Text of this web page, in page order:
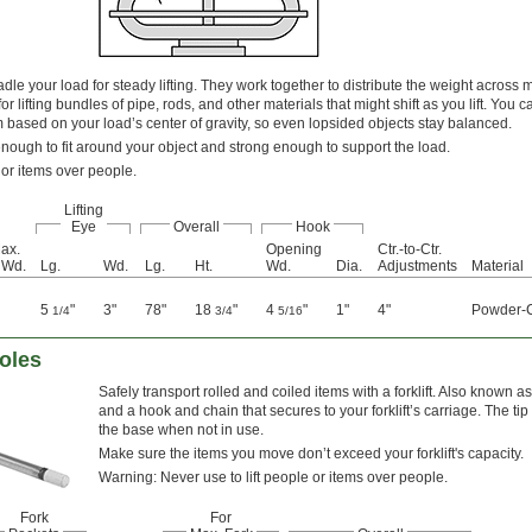
your load for steady lifting. They work together to distribute the weight across
lifting bundles of pipe, rods, and other materials that might shift as you lift. You
on your load’s center of gravity, so even lopsided objects stay balanced.
to fit around your object and strong enough to support the load.
items over people.
Lifting
Eye
Overall
Hook
Lg. Wd. Lg. Ht.
Opening
Wd.
Dia.
Ctr.-to-Ctr.
Adjustments
Material
5 1/4" 3" 78" 18 3/4" 4 5/16" 1" 4" Powder-
Safely transport rolled and coiled items with a forklift. Also known
and a hook and chain that secures to your forklift’s carriage. The
the base when not in use.
Make sure the items you move don’t exceed your forklift's capacity.
Warning: Never use to lift people or items over people.
Fork
For